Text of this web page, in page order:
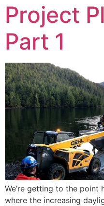
Project
Part 1
We’re getting to the point
where the increasing